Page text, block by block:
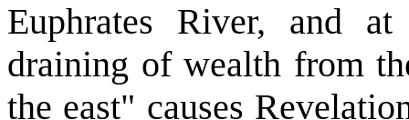
Euphrates River, and
draining of wealth from
the east" causes